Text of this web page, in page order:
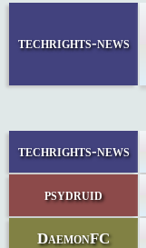
techrights-news
techrights-news
psydruid
DaemonFC